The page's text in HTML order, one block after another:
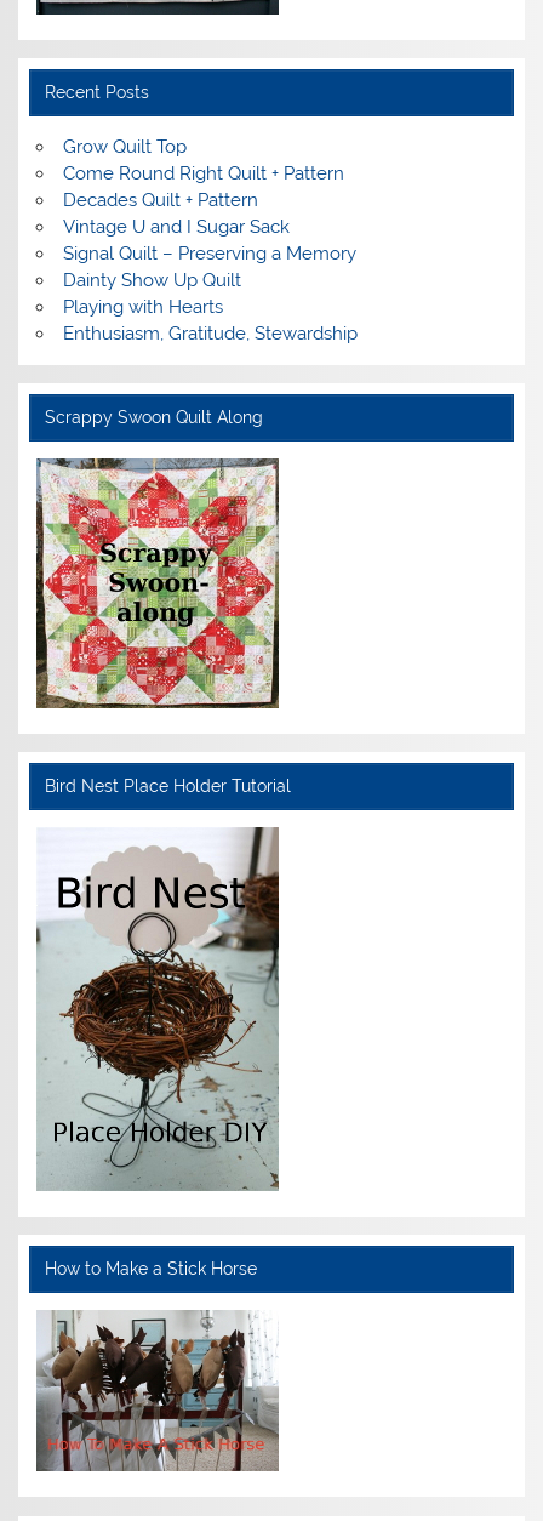
Recent Posts
Grow Quilt Top
Come Round Right Quilt + Pattern
Decades Quilt + Pattern
Vintage U and I Sugar Sack
Signal Quilt – Preserving a Memory
Dainty Show Up Quilt
Playing with Hearts
Enthusiasm, Gratitude, Stewardship
Scrappy Swoon Quilt Along
Bird Nest Place Holder Tutorial
How to Make a Stick Horse